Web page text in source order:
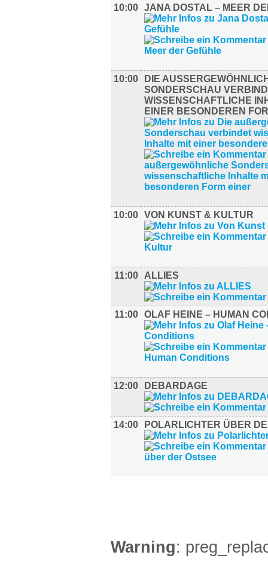
10:00 JANA DOSTAL – MEER
10:00
DIE
ONDERSCHAU
ISSENSCHAFTLICHE
INER BESONDEREN
10:00 VON KUNST & KULTUR
11:00 ALLIES
11:00 OLAF HEINE – HUMAN
12:00 DEBARDAGE
14:00 POLARLICHTER ÜBER
Warning: